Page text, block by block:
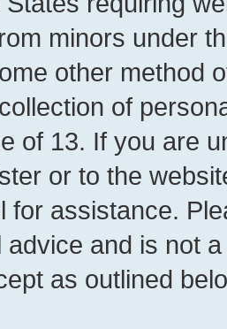
minors under
other method
of
of 13. If you are
or to the
for assistance.
advice and is not
as outlined